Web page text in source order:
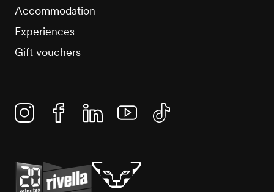
Accommodation
Experiences
Gift vouchers